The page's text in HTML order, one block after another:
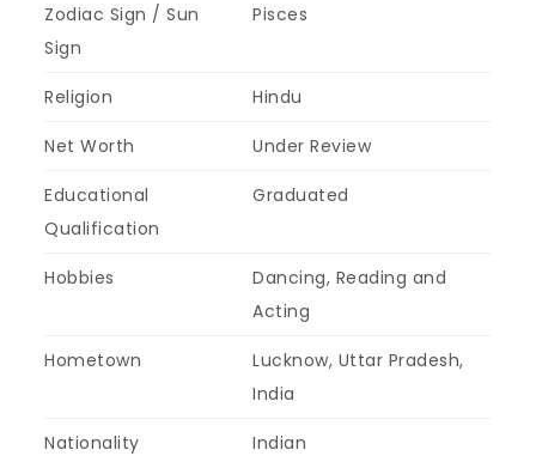
Zodiac Sign / Sun
Sign
Pisces
Religion Hindu
Net Worth Under Review
Educational
Qualification
Graduated
Hobbies
Dancing, Reading and
Acting
Hometown
Lucknow, Uttar Pradesh,
India
Nationality Indian